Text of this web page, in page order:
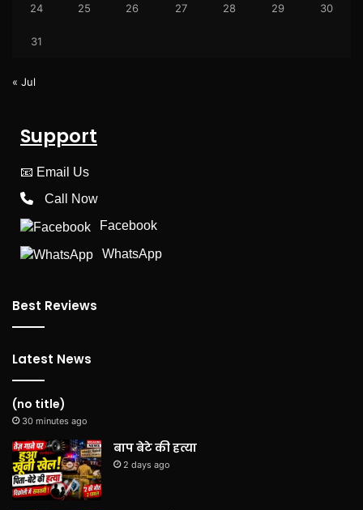
24 25 26 27 28 29 30
31
« Jul
Support
📧 Email Us
Call Now
Facebook
WhatsApp
Best Reviews
Latest News
(no title)
30 minutes ago
बाप बेटे की हत्या
2 days ago